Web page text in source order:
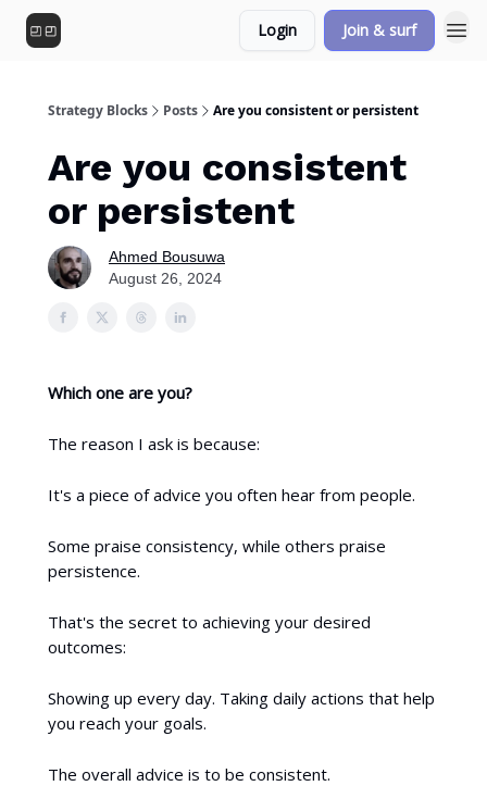
Login Join & surf
Strategy Blocks Posts Are you consistent or persistent
Are you consistent
or persistent
Ahmed Bousuwa
August 26, 2024
Which one are you?
The reason I ask is because:
It's a piece of advice you often hear from people.
Some praise consistency, while others praise
persistence.
That's the secret to achieving your desired
outcomes:
Showing up every day. Taking daily actions that help
you reach your goals.
The overall advice is to be consistent.